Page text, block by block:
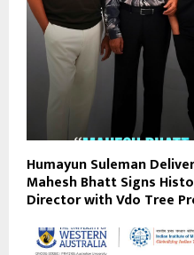
Humayun Suleman
Mahesh Bhatt Signs
Director with Vdo Tree